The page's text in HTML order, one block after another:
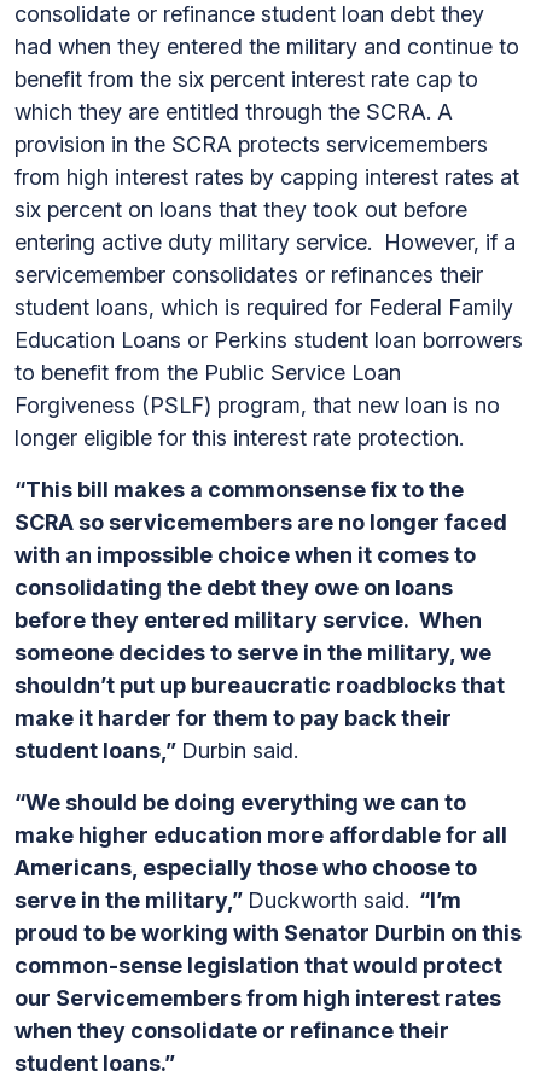
consolidate or refinance student loan debt they
had when they entered the military and continue to
benefit from the six percent interest rate cap to
which they are entitled through the SCRA. A
provision in the SCRA protects servicemembers
from high interest rates by capping interest rates at
six percent on loans that they took out before
entering active duty military service. However, if a
servicemember consolidates or refinances their
student loans, which is required for Federal Family
Education Loans or Perkins student loan borrowers
to benefit from the Public Service Loan
Forgiveness (PSLF) program, that new loan is no
longer eligible for this interest rate protection.
“This bill makes a commonsense fix to the
SCRA so servicemembers are no longer faced
with an impossible choice when it comes to
consolidating the debt they owe on loans
before they entered military service. When
someone decides to serve in the military, we
shouldn’t put up bureaucratic roadblocks that
make it harder for them to pay back their
student loans,” Durbin said.
“We should be doing everything we can to
make higher education more affordable for all
Americans, especially those who choose to
serve in the military,” Duckworth said. “I’m
proud to be working with Senator Durbin on this
common-sense legislation that would protect
our Servicemembers from high interest rates
when they consolidate or refinance their
student loans.”